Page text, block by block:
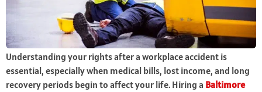
Understanding your rights after a workplace accident is
essential, especially when medical bills, lost income, and long
recovery periods begin to affect your life. Hiring a Baltimore